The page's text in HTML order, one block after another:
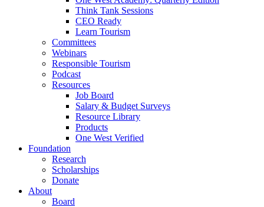
Think Tank Sessions
CEO Ready
Learn Tourism
Committees
Webinars
Responsible Tourism
Podcast
Resources
Job Board
Salary & Budget Surveys
Resource Library
Products
One West Verified
Foundation
Research
Scholarships
Donate
About
Board